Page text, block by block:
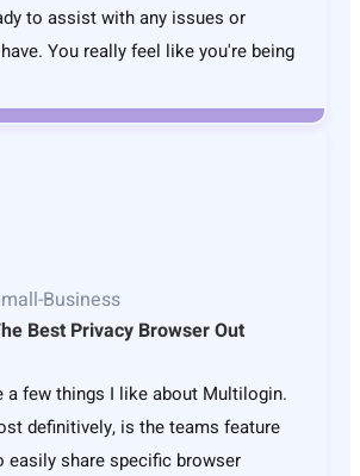
to assist with any issues or
You really feel like you're being
Business
Best Privacy Browser Out
a few things I like about Multilogin.
definitively, is the teams feature
easily share specific browser